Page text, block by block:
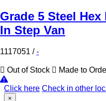
Grade 5 Steel
In Step Van
1117051 /-
Out of Stock Made to
Click here Check in other
×